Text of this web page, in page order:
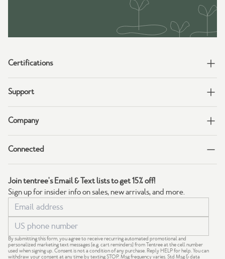
Certifications
Support
Company
Connected
Join tentree's Email & Text lists to get 15% off!
Sign up for insider info on sales, new arrivals, and more.
By submitting this form, you agree to receive recurring automated promotional and
personalized marketing text messages (e.g. cart reminders) from Tentree at the cell number
used when signing up. Consent is not a condition of any purchase. Reply HELP for help. You can
withdraw your consent at any time by texting STOP. Msg frequency varies. Std Msg & data